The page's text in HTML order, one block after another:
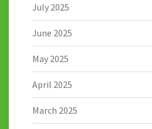
July 2025
June 2025
May 2025
April 2025
March 2025